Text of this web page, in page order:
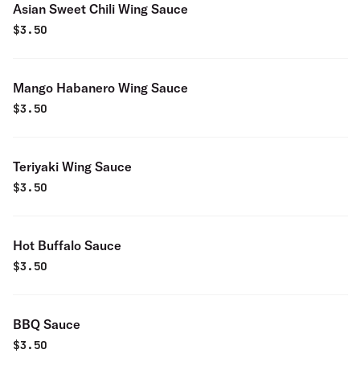
Asian Sweet Chili Wing Sauce
$3.50
Mango Habanero Wing Sauce
$3.50
Teriyaki Wing Sauce
$3.50
Hot Buffalo Sauce
$3.50
BBQ Sauce
$3.50